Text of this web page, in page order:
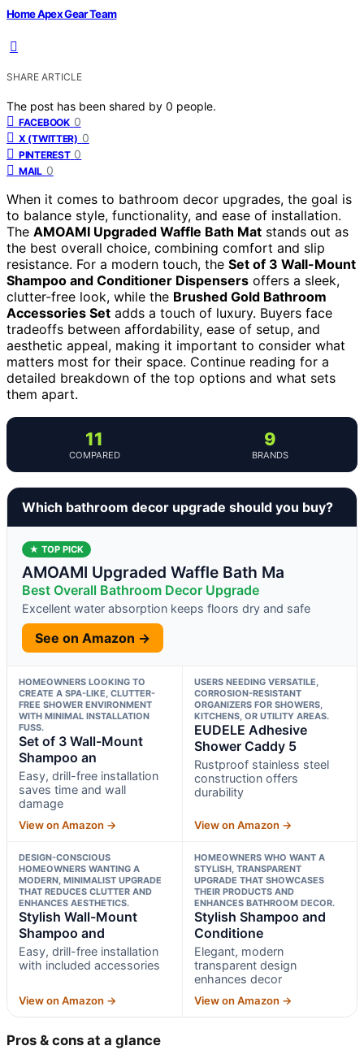
Home Apex Gear Team
SHARE ARTICLE
The post has been shared by 0 people.
FACEBOOK 0
X (TWITTER) 0
PINTEREST 0
MAIL 0
When it comes to bathroom decor upgrades, the goal is
to balance style, functionality, and ease of installation.
The AMOAMI Upgraded Waffle Bath Mat stands out as
the best overall choice, combining comfort and slip
resistance. For a modern touch, the Set of 3 Wall-Mount
Shampoo and Conditioner Dispensers offers a sleek,
clutter-free look, while the Brushed Gold Bathroom
Accessories Set adds a touch of luxury. Buyers face
tradeoffs between affordability, ease of setup, and
aesthetic appeal, making it important to consider what
matters most for their space. Continue reading for a
detailed breakdown of the top options and what sets
them apart.
11
COMPARED
9
BRANDS
Which bathroom decor upgrade should you buy?
★ TOP PICK
AMOAMI Upgraded Waffle Bath Ma
Best Overall Bathroom Decor Upgrade
Excellent water absorption keeps floors dry and safe
See on Amazon →
HOMEOWNERS LOOKING TO
CREATE A SPA-LIKE, CLUTTER-
FREE SHOWER ENVIRONMENT
WITH MINIMAL INSTALLATION
FUSS.
Set of 3 Wall-Mount
Shampoo an
Easy, drill-free installation
saves time and wall
damage
View on Amazon →
USERS NEEDING VERSATILE,
CORROSION-RESISTANT
ORGANIZERS FOR SHOWERS,
KITCHENS, OR UTILITY AREAS.
EUDELE Adhesive
Shower Caddy 5
Rustproof stainless steel
construction offers
durability
View on Amazon →
DESIGN-CONSCIOUS
HOMEOWNERS WANTING A
MODERN, MINIMALIST UPGRADE
THAT REDUCES CLUTTER AND
ENHANCES AESTHETICS.
Stylish Wall-Mount
Shampoo and
Easy, drill-free installation
with included accessories
View on Amazon →
HOMEOWNERS WHO WANT A
STYLISH, TRANSPARENT
UPGRADE THAT SHOWCASES
THEIR PRODUCTS AND
ENHANCES BATHROOM DECOR.
Stylish Shampoo and
Conditione
Elegant, modern
transparent design
enhances decor
View on Amazon →
Pros & cons at a glance